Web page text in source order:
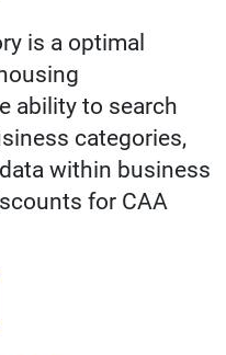
is a optimal
ability to search
categories,
within business
for CAA